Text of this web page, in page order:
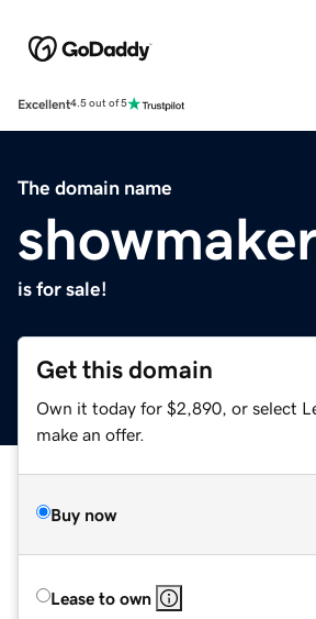
Excellent4.5 out of 5
The domain name
is for sale!
Get this domain
Own it today for $2,890, or select
make an offer.
Buy now
Lease to own